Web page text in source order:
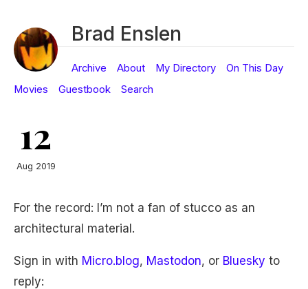
Brad Enslen
Archive About My Directory
On This Day
Movies
Guestbook Search
12
Aug 2019
For the record: I’m not a fan of stucco as an
architectural material.
Sign in with Micro.blog, Mastodon, or Bluesky to
reply: